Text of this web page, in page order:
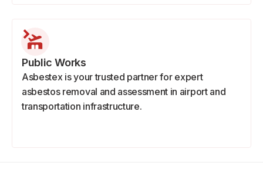
Public Works
Asbestex is your trusted partner for expert
asbestos removal and assessment in airport and
transportation infrastructure.